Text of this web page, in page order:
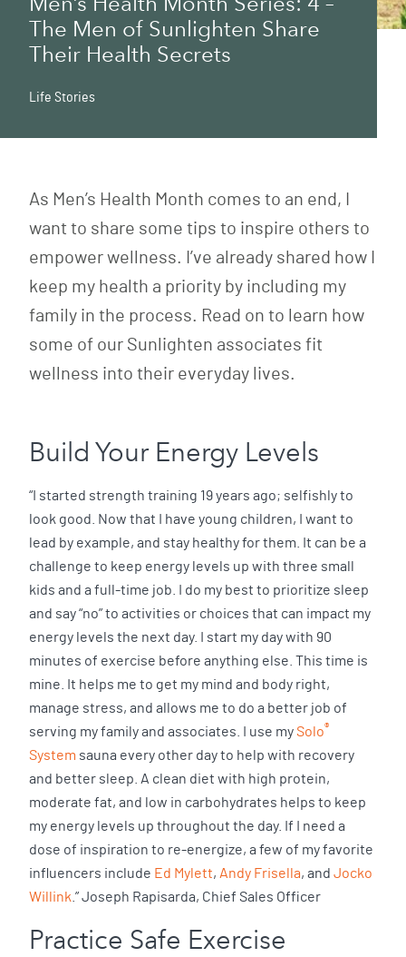
The Men of Sunlighten Share
Their Health Secrets
Life Stories
As Men’s Health Month comes to an end, I
want to share some tips to inspire others to
empower wellness. I’ve already shared how I
keep my health a priority by including my
family in the process. Read on to learn how
some of our Sunlighten associates fit
wellness into their everyday lives.
Build Your Energy Levels
“I started strength training 19 years ago; selfishly to
look good. Now that I have young children, I want to
lead by example, and stay healthy for them. It can be a
challenge to keep energy levels up with three small
kids and a full-time job. I do my best to prioritize sleep
and say “no” to activities or choices that can impact my
energy levels the next day. I start my day with 90
minutes of exercise before anything else. This time is
mine. It helps me to get my mind and body right,
manage stress, and allows me to do a better job of
serving my family and associates. I use mySolo®
System sauna every other day to help with recovery
and better sleep. A clean diet with high protein,
moderate fat, and low in carbohydrates helps to keep
my energy levels up throughout the day. If I need a
dose of inspiration to re-energize, a few of my favorite
influencers include Ed Mylett, Andy Frisella, and Jocko
Willink.” Joseph Rapisarda, Chief Sales Officer
Practice Safe Exercise